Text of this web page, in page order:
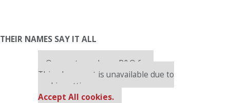
THEIR NAMES SAY IT ALL
Our partners keep P&Q free
This placement is unavailable due to
cookie settings.
Accept All cookies.